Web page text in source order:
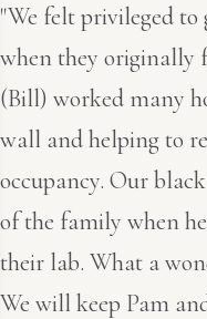
"We felt privileged
when they originally
(Bill) worked many
wall and helping to
occupancy. Our
of the family when
their lab. What a
We will keep Pam